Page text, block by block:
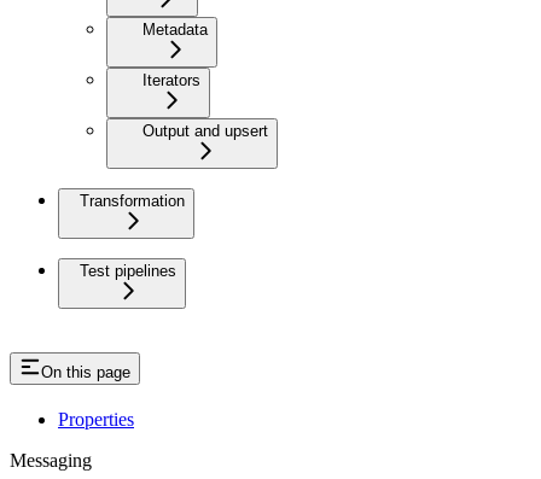
Metadata
Iterators
Output and upsert
Transformation
Test pipelines
On this page
Properties
Messaging